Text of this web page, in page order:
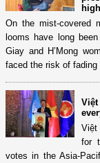
On the mist-covered
looms have long
Giay and H’Mong
faced the risk of fading
Việt
for
votes in the Asia-